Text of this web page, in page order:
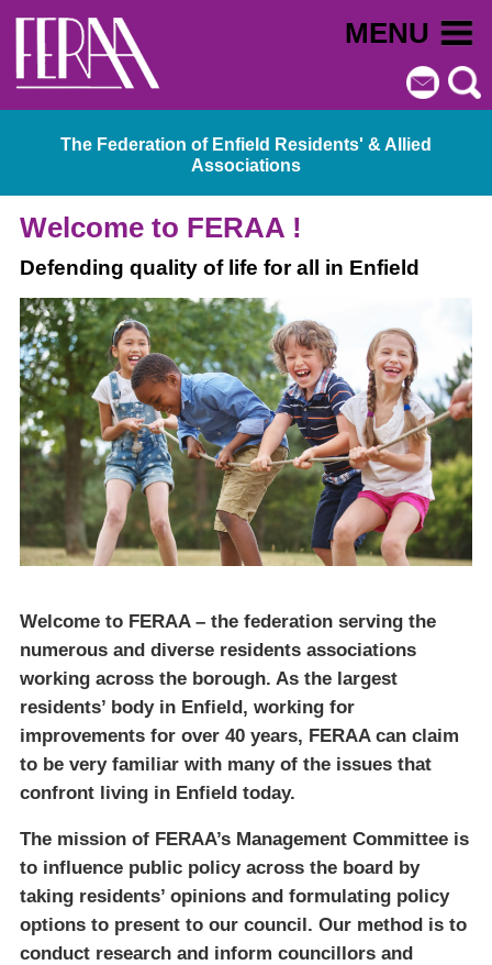
MENU
The Federation of Enfield Residents' & Allied
Associations
Welcome to FERAA !
Defending quality of life for all in Enfield
Welcome to FERAA – the federation serving the
numerous and diverse residents associations
working across the borough. As the largest
residents’ body in Enfield, working for
improvements for over 40 years, FERAA can claim
to be very familiar with many of the issues that
confront living in Enfield today.
The mission of FERAA’s Management Committee is
to influence public policy across the board by
taking residents’ opinions and formulating policy
options to present to our council. Our method is to
conduct research and inform councillors and